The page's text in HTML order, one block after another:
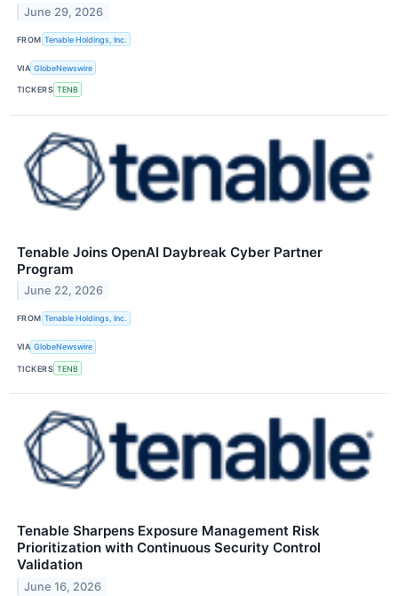
June 29, 2026
FROM Tenable Holdings, Inc.
VIA GlobeNewswire
TICKERS TENB
Tenable Joins OpenAI Daybreak Cyber Partner
Program
June 22, 2026
FROM Tenable Holdings, Inc.
VIA GlobeNewswire
TICKERS TENB
Tenable Sharpens Exposure Management Risk
Prioritization with Continuous Security Control
Validation
June 16, 2026